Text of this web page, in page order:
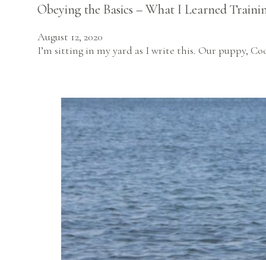
Obeying the Basics – What I Learned
August 12, 2020
I’m sitting in my yard as I write this. Our puppy,